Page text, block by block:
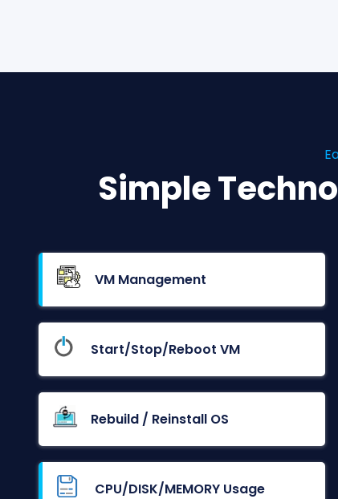
Simple
VM Management
Start/Stop/Reboot VM
Rebuild / Reinstall OS
CPU/DISK/MEMORY Usage